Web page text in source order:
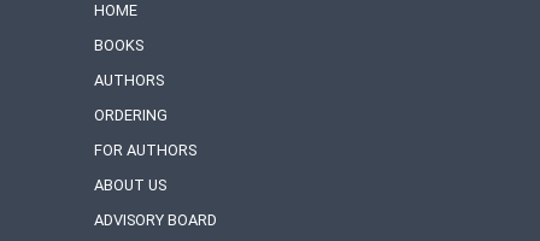
HOME
BOOKS
AUTHORS
ORDERING
FOR AUTHORS
ABOUT US
ADVISORY BOARD